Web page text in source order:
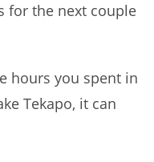
for the next couple
hours you spent in
Tekapo, it can